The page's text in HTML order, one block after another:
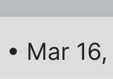
• Mar